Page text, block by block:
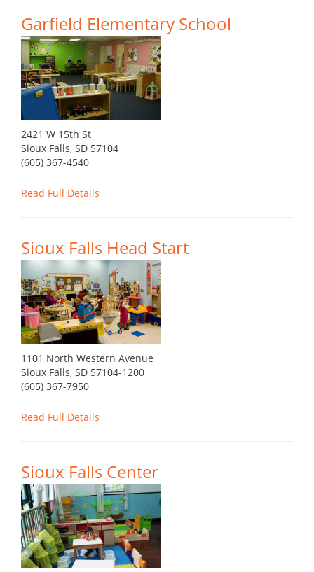
Garfield Elementary School
2421 W 15th St
Sioux Falls, SD 57104
(605) 367-4540
Read Full Details
Sioux Falls Head Start
1101 North Western Avenue
Sioux Falls, SD 57104-1200
(605) 367-7950
Read Full Details
Sioux Falls Center